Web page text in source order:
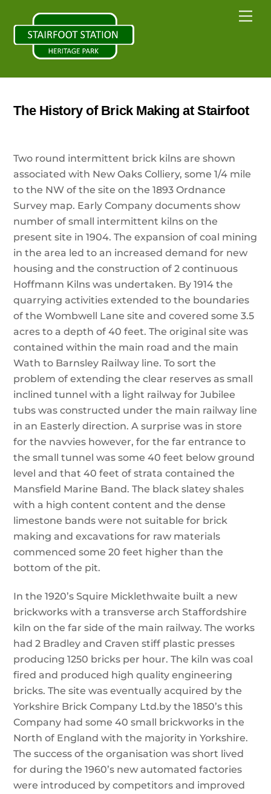
content
The History of Brick Making at Stairfoot
Two round intermittent brick kilns are shown
associated with New Oaks Colliery, some 1/4 mile
to the NW of the site on the 1893 Ordnance
Survey map. Early Company documents show
number of small intermittent kilns on the
present site in 1904. The expansion of coal mining
in the area led to an increased demand for new
housing and the construction of 2 continuous
Hoffmann Kilns was undertaken. By 1914 the
quarrying activities extended to the boundaries
of the Wombwell Lane site and covered some 3.5
acres to a depth of 40 feet. The original site was
contained within the main road and the main
Wath to Barnsley Railway line. To sort the
problem of extending the clear reserves as small
inclined tunnel with a light railway for Jubilee
tubs was constructed under the main railway line
in an Easterly direction. A surprise was in store
for the navvies however, for the far entrance to
the small tunnel was some 40 feet below ground
level and that 40 feet of strata contained the
Mansfield Marine Band. The black slatey shales
with a high content content and the dense
limestone bands were not suitable for brick
making and excavations for raw materials
commenced some 20 feet higher than the
bottom of the pit.
In the 1920’s Squire Micklethwaite built a new
brickworks with a transverse arch Staffordshire
kiln on the far side of the main railway. The works
had 2 Bradley and Craven stiff plastic presses
producing 1250 bricks per hour. The kiln was coal
fired and produced high quality engineering
bricks. The site was eventually acquired by the
Yorkshire Brick Company Ltd.by the 1850’s this
Company had some 40 small brickworks in the
North of England with the majority in Yorkshire.
The success of the organisation was short lived
for during the 1960’s new automated factories
were introduced by competitors and improved